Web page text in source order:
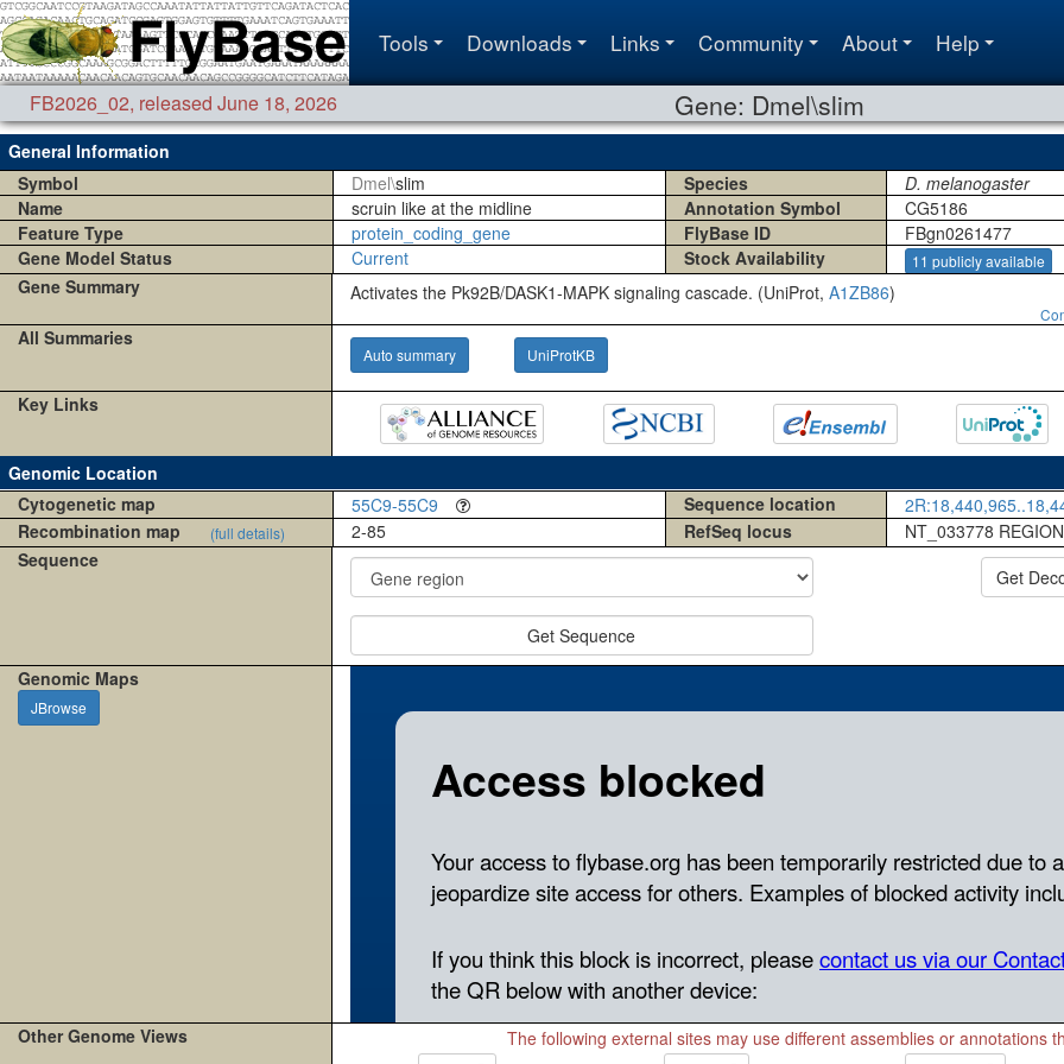
Tools Downloads Links Community About Help
FB2026_02, released June 18, 2026 Gene: Dmel\slim
General Information
Symbol
Dmel\slim Species
D. melanogaster
Name
scruin like at the midline Annotation Symbol
CG5186
Feature Type
protein_coding_gene FlyBase ID
FBgn0261477
Gene Model Status
Current Stock Availability 11 publicly available
Gene Summary Activates the Pk92B/DASK1-MAPK signaling cascade. (UniProt, A1ZB86)
All Summaries
Auto summary UniProtKB
Key Links
Genomic Location
Cytogenetic map
55C9-55C9 Sequence location
Recombination map
(full details) 2-85 RefSeq locus NT_033778
Sequence
Get Sequence
Get
Genomic Maps
JBrowse
Other Genome Views The following external sites may use different assemblies or annotations